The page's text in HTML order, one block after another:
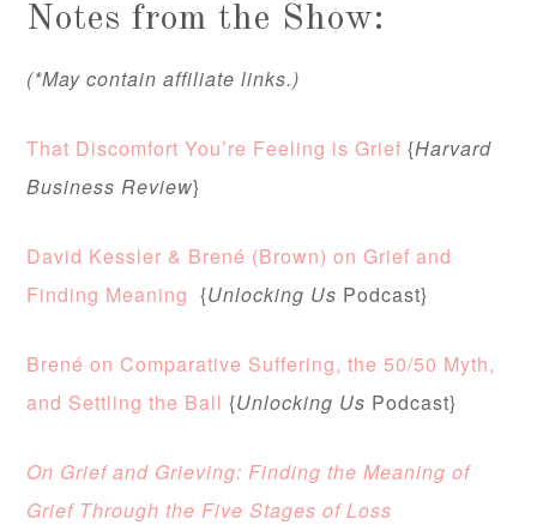
Notes from the Show:
(*May contain affiliate links.)
That Discomfort You’re Feeling is Grief {Harvard
Business Review}
David Kessler & Brené (Brown) on Grief and
Finding Meaning {Unlocking Us Podcast}
Brené on Comparative Suffering, the 50/50 Myth,
and Settling the Ball {Unlocking Us Podcast}
On Grief and Grieving: Finding the Meaning of
Grief Through the Five Stages of Loss